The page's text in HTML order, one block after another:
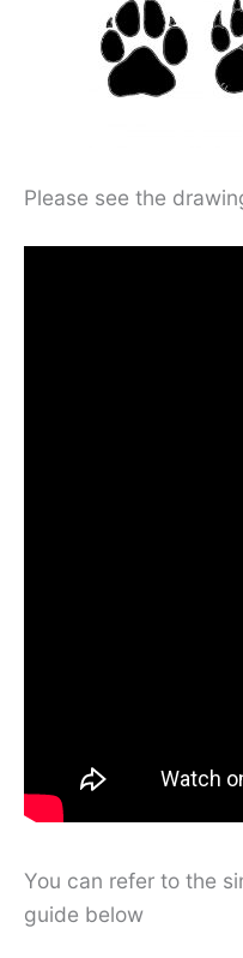
Please see the
You can refer to the
guide below